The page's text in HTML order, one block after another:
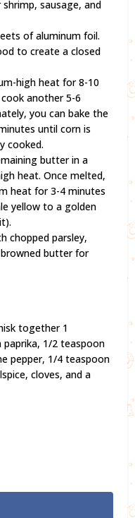
sausage, and
of aluminum foil.
to create a closed
high heat for 8-10
another 5-6
you can bake the
until corn is
cooked.
butter in a
heat. Once melted,
heat for 3-4 minutes
yellow to a golden
chopped parsley,
butter for
together 1
1/2 teaspoon
pepper, 1/4 teaspoon
cloves, and a